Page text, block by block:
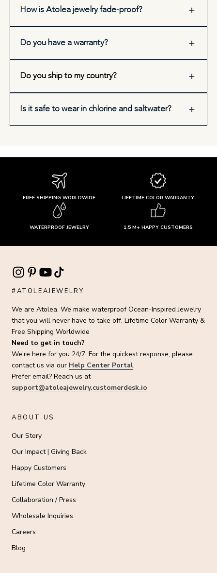
How is Atolea jewelry fade-proof?
Do you have a warranty?
Do you ship to my country?
Is it safe to wear in chlorine and saltwater?
FREE SHIPPING WORLDWIDE LIFETIME COLOR WARRANTY
WATERPROOF JEWELRY 1.5 M+ HAPPY CUSTOMERS
#ATOLEAJEWELRY
We are Atolea. We make waterproof Ocean-Inspired Jewelry
that you will never have to take off. Lifetime Color Warranty &
Free Shipping Worldwide
Need to get in touch?
We're here for you 24/7. For the quickest response, please
contact us via our Help Center Portal.
Prefer email? Reach us at
support@atoleajewelry.customerdesk.io
ABOUT US
Our Story
Our Impact | Giving Back
Happy Customers
Lifetime Color Warranty
Collaboration / Press
Wholesale Inquiries
Careers
Blog